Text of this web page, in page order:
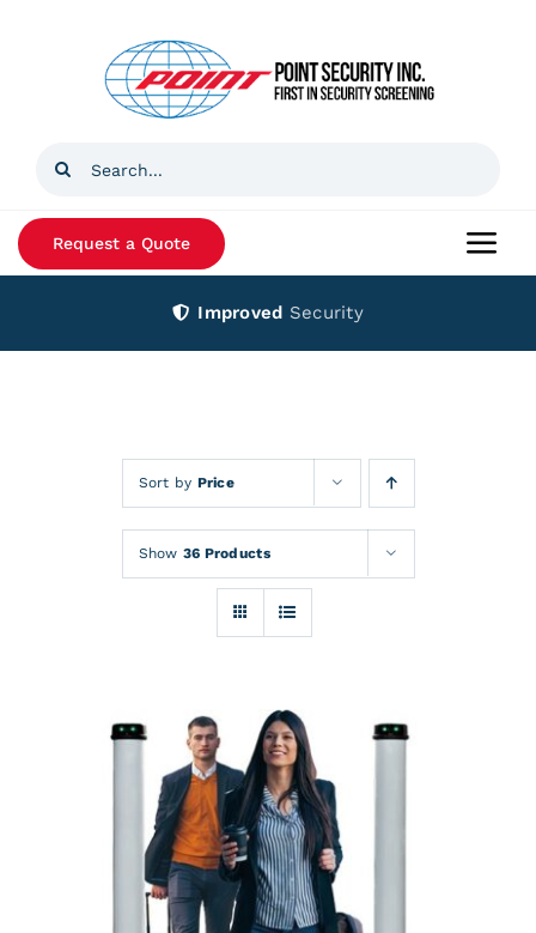
Search
Request a Quote
Improved Security
Sort by Price
Show 36 Products